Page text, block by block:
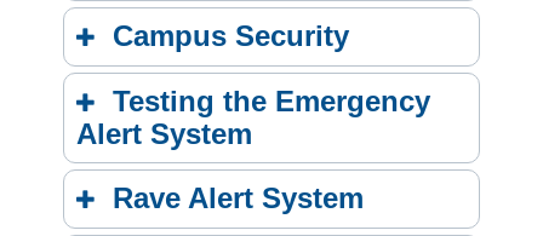
Campus Security
Testing the Emergency
Alert System
Rave Alert System